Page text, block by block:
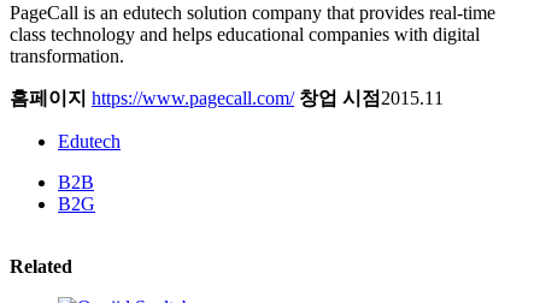
PageCall is an edutech solution company that provides real-time
class technology and helps educational companies with digital
transformation.
홈페이지 https://www.pagecall.com/ 창업 시점 2015.11
Edutech
B2B
B2G
Related